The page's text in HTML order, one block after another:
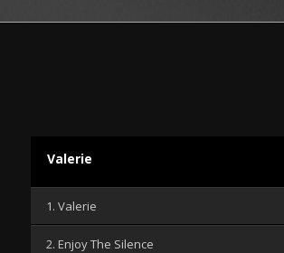
Valerie
1. Valerie
2. Enjoy The Silence